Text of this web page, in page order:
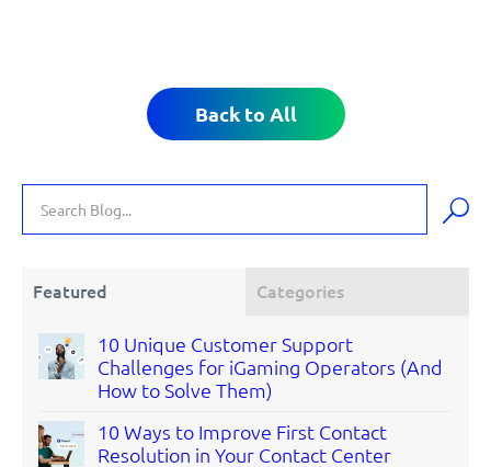
Back to All
Featured Categories
10 Unique Customer Support
Challenges for iGaming Operators (And
How to Solve Them)
10 Ways to Improve First Contact
Resolution in Your Contact Center